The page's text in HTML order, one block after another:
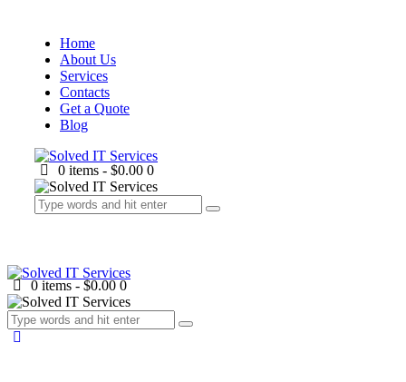
Home
About Us
Services
Contacts
Get a Quote
Blog
0 items -$0.00 0
0 items -$0.00 0